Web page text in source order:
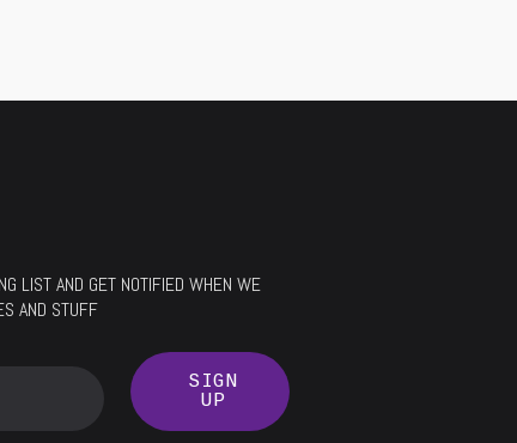
LIST AND GET NOTIFIED WHEN WE
AND STUFF
SIGN
UP